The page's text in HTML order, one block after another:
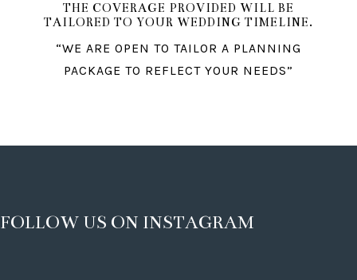
THE COVERAGE PROVIDED WILL BE
TAILORED TO YOUR WEDDING TIMELINE.
“WE ARE OPEN TO TAILOR A PLANNING
PACKAGE TO REFLECT YOUR NEEDS”
FOLLOW US ON INSTAGRAM